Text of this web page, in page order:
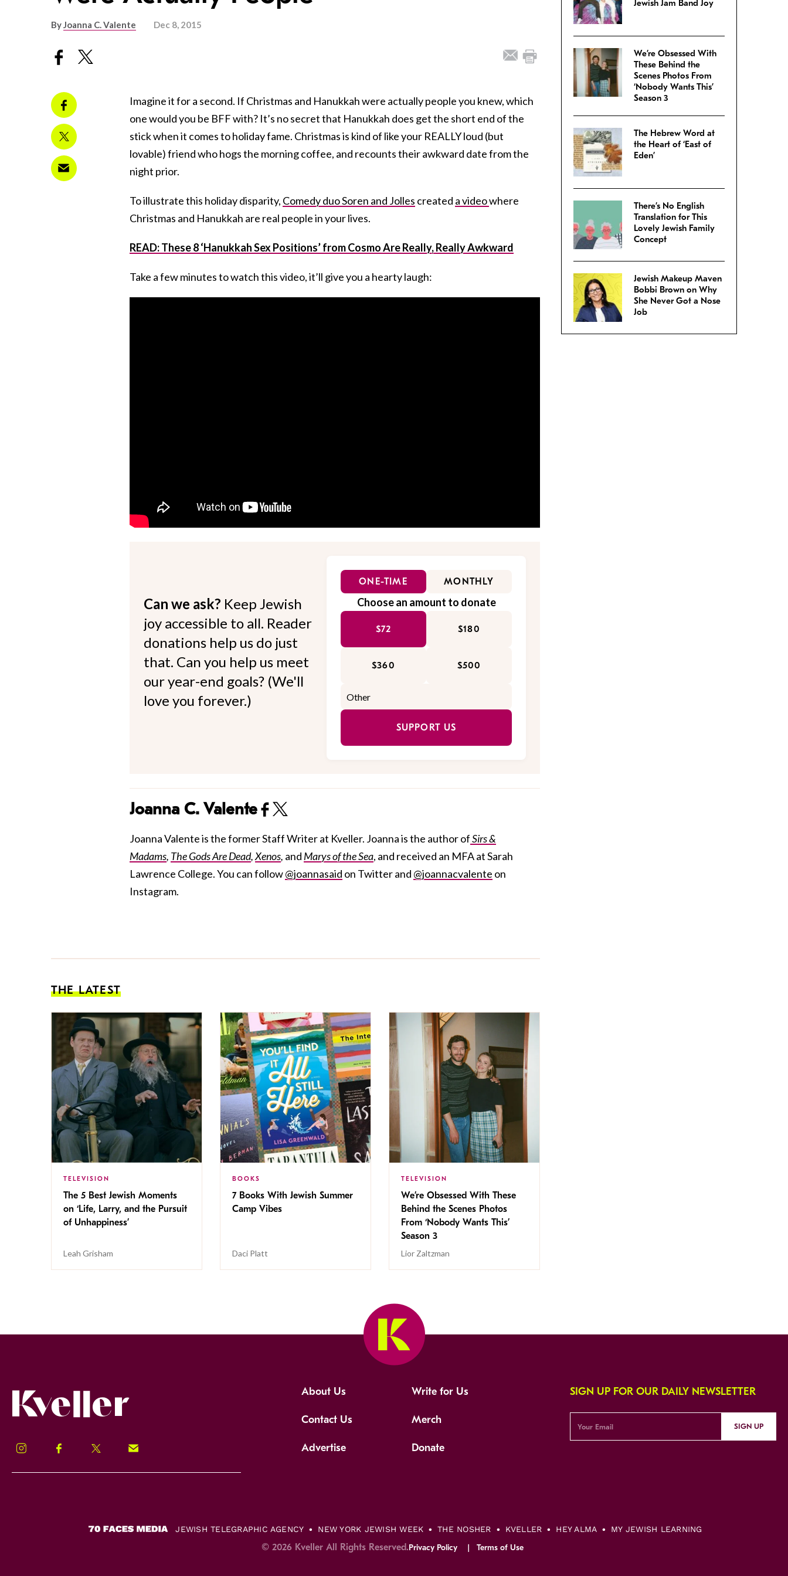
ByJoanna C. Valente Dec 8, 2015
Imagine it for a second. If Christmas and Hanukkah were actually people you knew, which
one would you be BFF with? It’s no secret that Hanukkah does get the short end of the
stick when it comes to holiday fame. Christmas is kind of like your REALLY loud (but
lovable) friend who hogs the morning coffee, and recounts their awkward date from the
night prior.
To illustrate this holiday disparity, Comedy duo Soren and Jolles created a videowhere
Christmas and Hanukkah are real people in your lives.
READ: These 8 ‘Hanukkah Sex Positions’ from Cosmo Are Really, Really Awkward
Take a few minutes to watch this video, it’ll give you a hearty laugh:
Can we ask? Keep Jewish
joy accessible to all. Reader
donations help us do just
that. Can you help us meet
our year-end goals? (We'll
love you forever.)
ONE-TIME MONTHLY
Choose an amount to donate
$72 $180
$360 $500
SUPPORT US
Joanna C. Valente
Joanna Valente is the former Staff Writer at Kveller. Joanna is the author ofSirs &
Madams, The Gods Are Dead,Xenos, and Marys of the Sea, and received an MFA at Sarah
Lawrence College. You can follow@joannasaid on Twitter and @joannacvalente on
Instagram.
THE LATEST
TELEVISION
The 5 Best Jewish Moments
on ‘Life, Larry, and the Pursuit
of Unhappiness’
Leah Grisham
BOOKS
7 Books With Jewish Summer
Camp Vibes
Daci Platt
TELEVISION
We’re Obsessed With These
Behind the Scenes Photos
From ‘Nobody Wants This’
Season 3
Lior Zaltzman
Jewish Jam Band Joy
We’re Obsessed With
These Behind the
Scenes Photos From
‘Nobody Wants This’
Season 3
The Hebrew Word at
the Heart of ‘East of
Eden’
There’s No English
Translation for This
Lovely Jewish Family
Concept
Jewish Makeup Maven
Bobbi Brown on Why
She Never Got a Nose
Job
Instagram Facebook Twitter Signup!
About Us Write for Us
Contact Us Merch
Advertise Donate
SIGN UP FOR OUR DAILY NEWSLETTER
SIGN UP
JEWISH TELEGRAPHIC AGENCY NEW YORK JEWISH WEEK THE NOSHER KVELLER HEY ALMA MY JEWISH LEARNING
Privacy Policy Terms of Use
© 2026 Kveller All Rights Reserved.